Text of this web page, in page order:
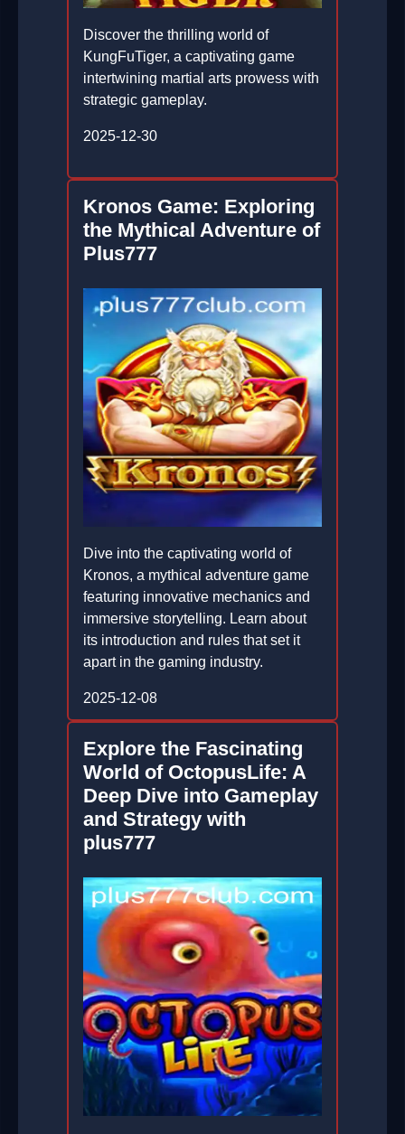
Discover the thrilling world of
KungFuTiger, a captivating game
intertwining martial arts prowess with
strategic gameplay.
2025-12-30
Kronos Game: Exploring
the Mythical Adventure of
Plus777
Dive into the captivating world of
Kronos, a mythical adventure game
featuring innovative mechanics and
immersive storytelling. Learn about
its introduction and rules that set it
apart in the gaming industry.
2025-12-08
Explore the Fascinating
World of OctopusLife: A
Deep Dive into Gameplay
and Strategy with
plus777